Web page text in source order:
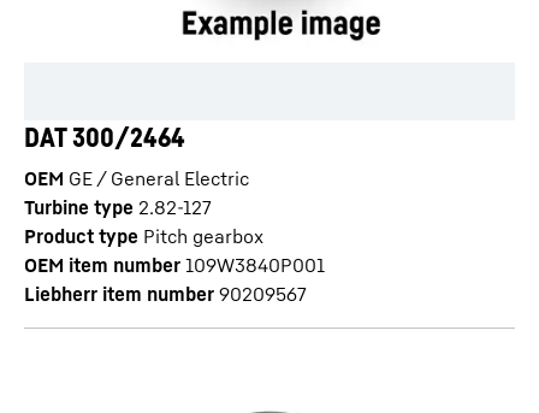
DAT 300/2464
OEM GE / General Electric
Turbine type 2.82-127
Product type Pitch gearbox
OEM item number 109W3840P001
Liebherr item number 90209567